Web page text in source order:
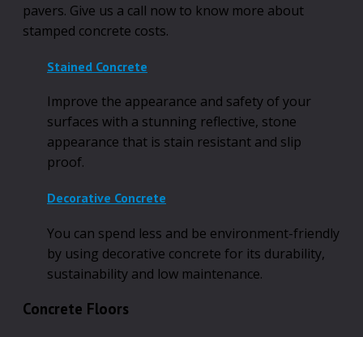
pavers. Give us a call now to know more about
stamped concrete costs.
Stained Concrete
Improve the appearance and safety of your
surfaces with a stunning reflective, stone
appearance that is stain resistant and slip
proof.
Decorative Concrete
You can spend less and be environment-friendly
by using decorative concrete for its durability,
sustainability and low maintenance.
Concrete Floors